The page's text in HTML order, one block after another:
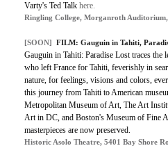
Varty's Ted Talk here.
Ringling College, Morganroth
[SOON] FILM: Gauguin in Tahiti,
Gauguin in Tahiti: Paradise Lost traces
who left France for Tahiti, feverishly in
nature, for feelings, visions and colors,
this journey from Tahiti to American
Metropolitan Museum of Art, The Art
Art in DC, and Boston's Museum of Fine
masterpieces are now preserved.
Historic Asolo Theatre, 5401 Bay Shore